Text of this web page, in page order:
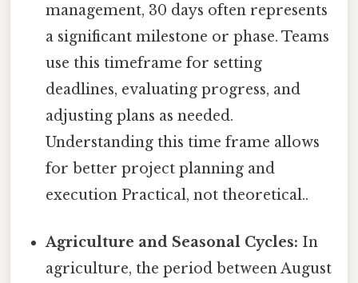
management, 30 days often represents
a significant milestone or phase. Teams
use this timeframe for setting
deadlines, evaluating progress, and
adjusting plans as needed.
Understanding this time frame allows
for better project planning and
execution Practical, not theoretical..
Agriculture and Seasonal Cycles: In
agriculture, the period between August